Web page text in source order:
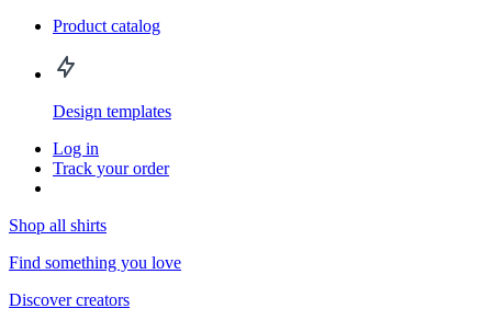
Product catalog
Design templates
Log in
Track your order
Shop all shirts
Find something you love
Discover creators